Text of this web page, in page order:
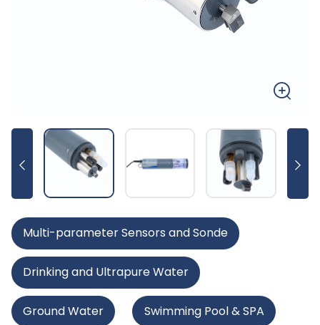
Multi-parameter Sensors and Sonde
Drinking and Ultrapure Water
Ground Water Swimming Pool & SPA